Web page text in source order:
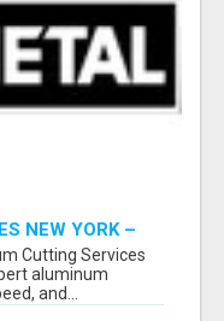
NEW YORK –
Cutting Services
aluminum
and...